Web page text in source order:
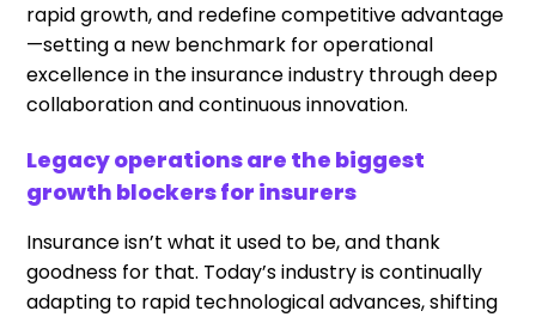
rapid growth, and redefine competitive advantage
—setting a new benchmark for operational
excellence in the insurance industry through deep
collaboration and continuous innovation.
Legacy operations are the biggest
growth blockers for insurers
Insurance isn’t what it used to be, and thank
goodness for that. Today’s industry is continually
adapting to rapid technological advances, shifting